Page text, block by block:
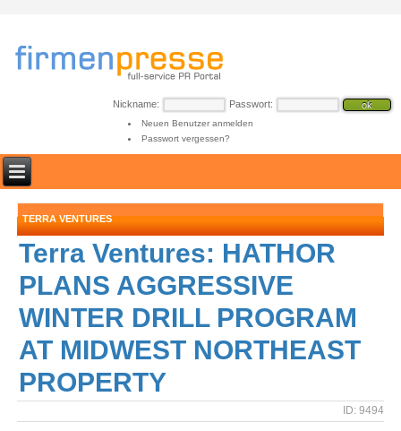
Nickname: Passwort:
Neuen Benutzer anmelden
Passwort vergessen?
TERRA VENTURES
Terra Ventures: HATHOR
PLANS AGGRESSIVE
WINTER DRILL PROGRAM
AT MIDWEST NORTHEAST
PROPERTY
ID: 9494